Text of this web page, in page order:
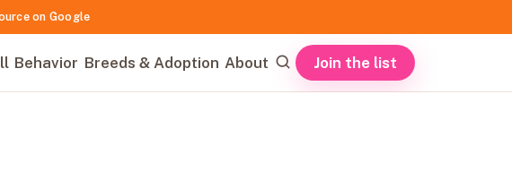
on Google
Behavior Breeds & Adoption About Join the list